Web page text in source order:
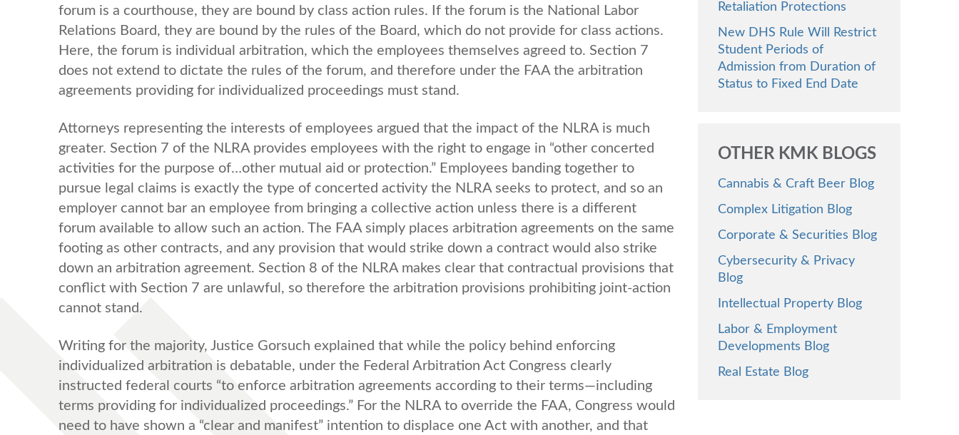
forum is a courthouse, they are bound by class action rules. If the forum is the National Labor
Relations Board, they are bound by the rules of the Board, which do not provide for class actions.
Here, the forum is individual arbitration, which the employees themselves agreed to. Section 7
does not extend to dictate the rules of the forum, and therefore under the FAA the arbitration
agreements providing for individualized proceedings must stand.
Attorneys representing the interests of employees argued that the impact of the NLRA is much
greater. Section 7 of the NLRA provides employees with the right to engage in “other concerted
activities for the purpose of…other mutual aid or protection.” Employees banding together to
pursue legal claims is exactly the type of concerted activity the NLRA seeks to protect, and so an
employer cannot bar an employee from bringing a collective action unless there is a different
forum available to allow such an action. The FAA simply places arbitration agreements on the same
footing as other contracts, and any provision that would strike down a contract would also strike
down an arbitration agreement. Section 8 of the NLRA makes clear that contractual provisions that
conflict with Section 7 are unlawful, so therefore the arbitration provisions prohibiting joint-action
cannot stand.
Writing for the majority, Justice Gorsuch explained that while the policy behind enforcing
individualized arbitration is debatable, under the Federal Arbitration Act Congress clearly
instructed federal courts “to enforce arbitration agreements according to their terms—including
terms providing for individualized proceedings.” For the NLRA to override the FAA, Congress would
need to have shown a “clear and manifest” intention to displace one Act with another, and that
Retaliation Protections
New DHS Rule Will Restrict
Student Periods of
Admission from Duration of
Status to Fixed End Date
OTHER KMK BLOGS
Cannabis & Craft Beer Blog
Complex Litigation Blog
Corporate & Securities Blog
Cybersecurity & Privacy
Blog
Intellectual Property Blog
Labor & Employment
Developments Blog
Real Estate Blog